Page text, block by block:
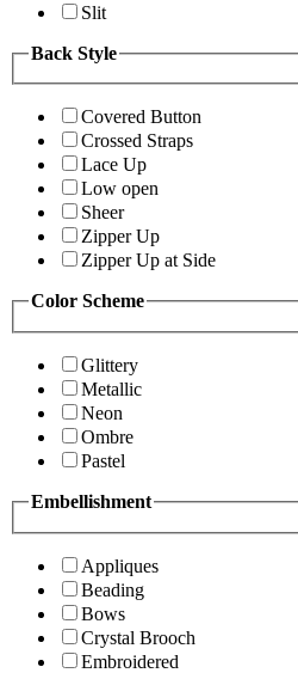
Slit
Back Style
Covered Button
Crossed Straps
Lace Up
Low open
Sheer
Zipper Up
Zipper Up at Side
Color Scheme
Glittery
Metallic
Neon
Ombre
Pastel
Embellishment
Appliques
Beading
Bows
Crystal Brooch
Embroidered